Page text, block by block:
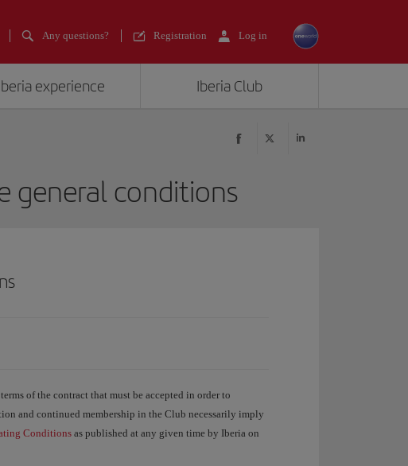
Any questions? Registration Log in
experience Iberia Club
general conditions
of the contract that must be accepted in order to
and continued membership in the Club necessarily imply
Conditionsas published at any given time by Iberia on